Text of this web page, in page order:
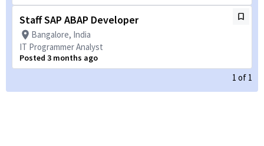
Staff SAP ABAP Developer
Bangalore, India
IT Programmer Analyst
Posted 3 months ago
1 of 1